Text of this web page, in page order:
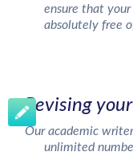
ensure that
absolutely free
Revising
Our academic
unlimited